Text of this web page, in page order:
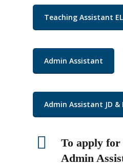
Teaching Assistant
Admin Assistant
Admin Assistant JD &
To apply for
Admin